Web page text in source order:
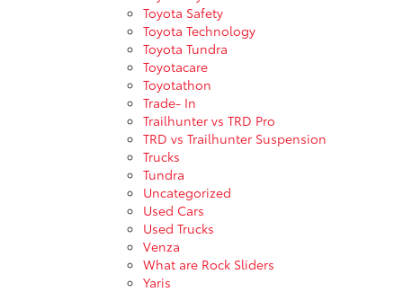
Toyota Safety
Toyota Technology
Toyota Tundra
Toyotacare
Toyotathon
Trade- In
Trailhunter vs TRD Pro
TRD vs Trailhunter Suspension
Trucks
Tundra
Uncategorized
Used Cars
Used Trucks
Venza
What are Rock Sliders
Yaris